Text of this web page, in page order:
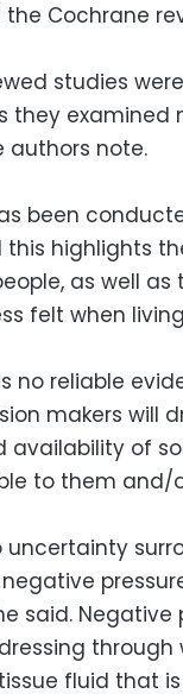
Cochrane
studies
they
authors note.
been
this highlights
as well
felt when
no reliable
makers will
availability of
to them and/
uncertainty
negative
said.
fluid that